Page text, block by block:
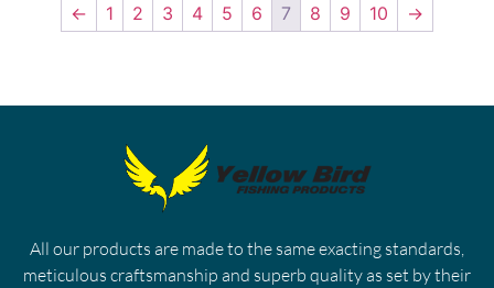
← 1 2 3 4 5 6 7 8 9 10 →
All our products are made to the same exacting standards,
meticulous craftsmanship and superb quality as set by their